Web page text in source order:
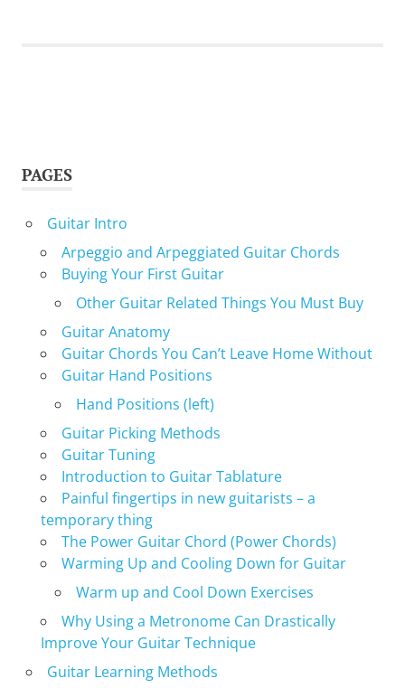
PAGES
Guitar Intro
Arpeggio and Arpeggiated Guitar Chords
Buying Your First Guitar
Other Guitar Related Things You Must Buy
Guitar Anatomy
Guitar Chords You Can’t Leave Home Without
Guitar Hand Positions
Hand Positions (left)
Guitar Picking Methods
Guitar Tuning
Introduction to Guitar Tablature
Painful fingertips in new guitarists – a
temporary thing
The Power Guitar Chord (Power Chords)
Warming Up and Cooling Down for Guitar
Warm up and Cool Down Exercises
Why Using a Metronome Can Drastically
Improve Your Guitar Technique
Guitar Learning Methods